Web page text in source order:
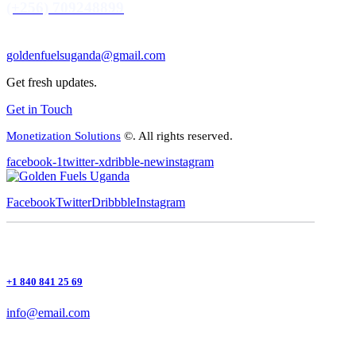
goldenfuelsuganda@gmail.com
Get fresh updates.
Get in Touch
Monetization Solutions ©. All rights reserved.
facebook-1twitter-xdribble-newinstagram
FacebookTwitterDribbbleInstagram
+1 840 841 25 69
info@email.com